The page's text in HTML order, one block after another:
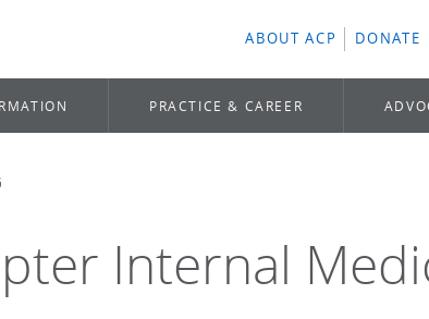
ABOUT ACP DONATE
PRACTICE & CAREER
Internal